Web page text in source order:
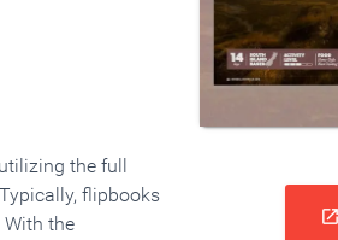
the full
flipbooks
the
